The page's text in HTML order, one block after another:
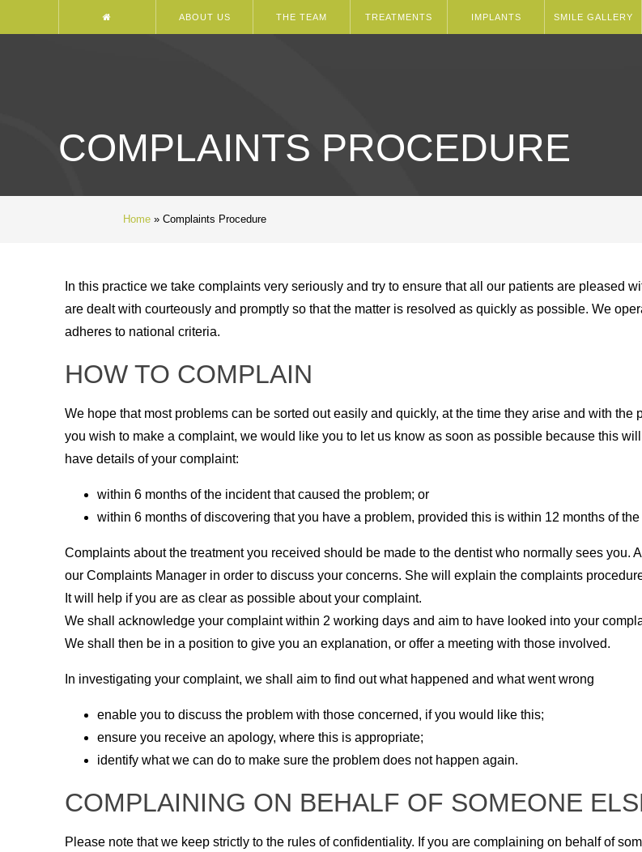
ABOUT US THE TEAM TREATMENTS IMPLANTS SMILE GALLERY
COMPLAINTS PROCEDURE
Home » Complaints Procedure
In this practice we take complaints very seriously and try to ensure that all our patients are pleased
are dealt with courteously and promptly so that the matter is resolved as quickly as possible. We
adheres to national criteria.
HOW TO COMPLAIN
We hope that most problems can be sorted out easily and quickly, at the time they arise and with
you wish to make a complaint, we would like you to let us know as soon as possible because this
have details of your complaint:
within 6 months of the incident that caused the problem; or
within 6 months of discovering that you have a problem, provided this is within 12 months of
Complaints about the treatment you received should be made to the dentist who normally sees you.
our Complaints Manager in order to discuss your concerns. She will explain the complaints
It will help if you are as clear as possible about your complaint.
We shall acknowledge your complaint within 2 working days and aim to have looked into your
We shall then be in a position to give you an explanation, or offer a meeting with those involved.
In investigating your complaint, we shall aim to find out what happened and what went wrong
enable you to discuss the problem with those concerned, if you would like this;
ensure you receive an apology, where this is appropriate;
identify what we can do to make sure the problem does not happen again.
COMPLAINING ON BEHALF OF SOMEONE
Please note that we keep strictly to the rules of confidentiality. If you are complaining on behalf of